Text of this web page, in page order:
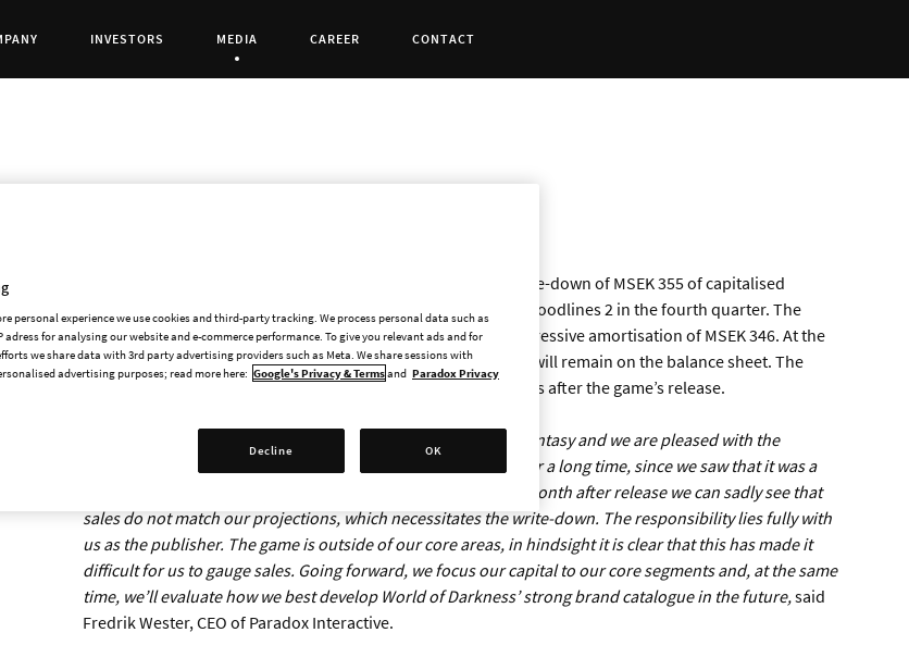
INVESTORS Current Page:
MEDIA CAREER CONTACT
Paradox Interactive has today decided to make a non-cash write-down of MSEK 355 of capitalised
development costs for the game Vampire: The Masquerade - Bloodlines 2 in the fourth quarter. The
write-down is made in addition to the quarter’s scheduled degressive amortisation of MSEK 346. At the
end of the year, MSEK 40 of the capitalised development costs will remain on the balance sheet. The
write-down is based on an updated sales forecast made 30 days after the game’s release.
Vampire: The Masquerade - Bloodlines 2 is a strong vampire fantasy and we are pleased with the
developers’ work on the game. We’ve had high expectations for a long time, since we saw that it was a
good game with a strong IP in a genre with a broad appeal. A month after release we can sadly see that
sales do not match our projections, which necessitates the write-down. The responsibility lies fully with
us as the publisher. The game is outside of our core areas, in hindsight it is clear that this has made it
difficult for us to gauge sales. Going forward, we focus our capital to our core segments and, at the same
time, we’ll evaluate how we best develop World of Darkness’ strong brand catalogue in the future,said
Fredrik Wester, CEO of Paradox Interactive.
personal experience we use cookies and third-party tracking. We process personal data such as
for analysing our website and e-commerce performance. To give you relevant ads and for
we share data with 3rd party advertising providers such as Meta. We share sessions with
advertising purposes; read more here: Google's Privacy & Termsand Paradox Privacy
Decline OK